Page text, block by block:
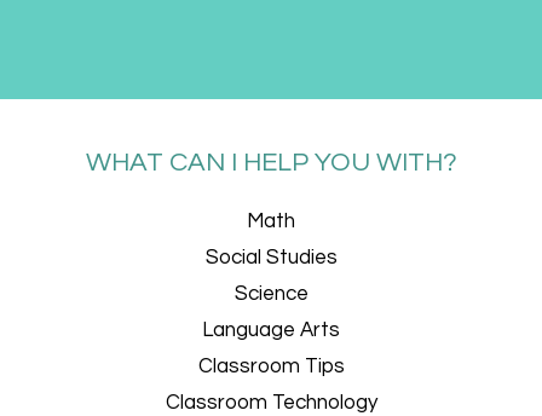
WHAT CAN I HELP YOU WITH?
Math
Social Studies
Science
Language Arts
Classroom Tips
Classroom Technology